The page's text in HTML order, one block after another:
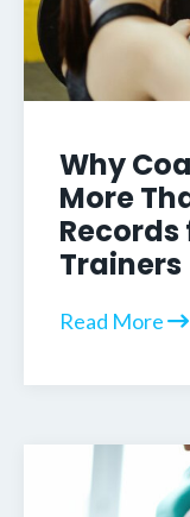
Why
More
Records
Trainers
Read More